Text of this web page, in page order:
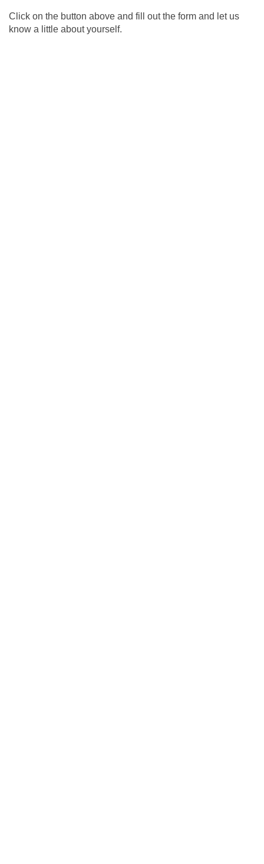
Click on the button above and fill out the form and let us
know a little about yourself.